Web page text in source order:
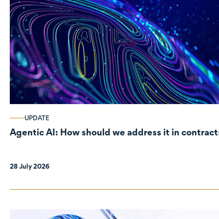
UPDATE
Agentic AI: How should we address it in
28 July 2026